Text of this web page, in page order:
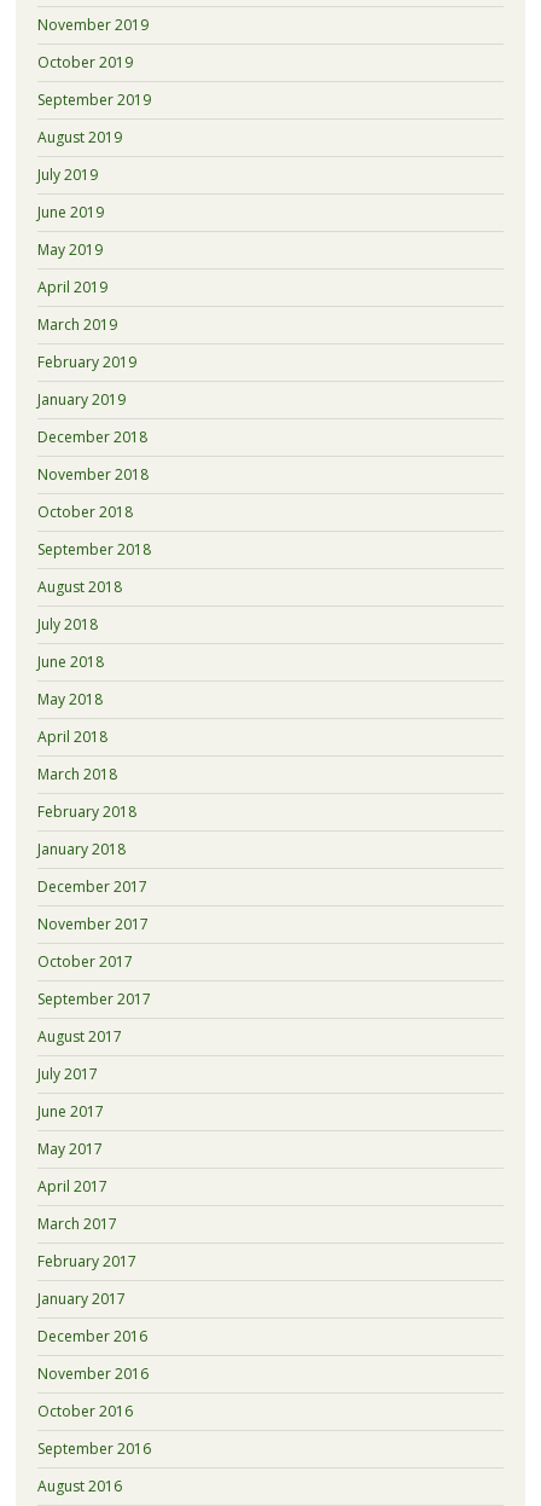
November 2019
October 2019
September 2019
August 2019
July 2019
June 2019
May 2019
April 2019
March 2019
February 2019
January 2019
December 2018
November 2018
October 2018
September 2018
August 2018
July 2018
June 2018
May 2018
April 2018
March 2018
February 2018
January 2018
December 2017
November 2017
October 2017
September 2017
August 2017
July 2017
June 2017
May 2017
April 2017
March 2017
February 2017
January 2017
December 2016
November 2016
October 2016
September 2016
August 2016